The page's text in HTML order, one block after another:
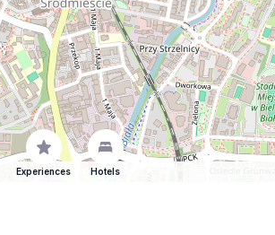
Experiences Hotels